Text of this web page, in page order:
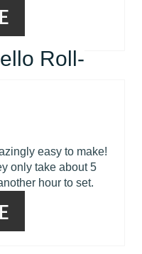
Roll-
easy to make!
only take about 5
hour to set.